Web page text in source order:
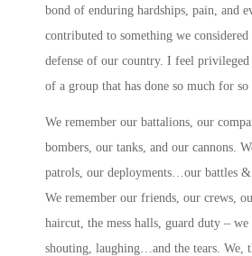
bond of enduring hardships, pain, and
contributed to something we considered
defense of our country. I feel
of a group that has done so much for so
We remember our battalions, our
bombers, our tanks, and our cannons.
patrols, our deployments…our battles &
We remember our friends, our crews,
haircut, the mess halls, guard duty –
shouting, laughing…and the tears. We,